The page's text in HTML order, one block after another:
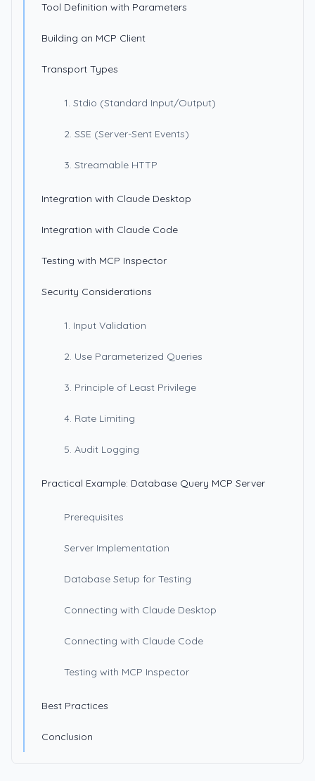
Tool Definition with Parameters
Building an MCP Client
Transport Types
1. Stdio (Standard Input/Output)
2. SSE (Server-Sent Events)
3. Streamable HTTP
Integration with Claude Desktop
Integration with Claude Code
Testing with MCP Inspector
Security Considerations
1. Input Validation
2. Use Parameterized Queries
3. Principle of Least Privilege
4. Rate Limiting
5. Audit Logging
Practical Example: Database Query MCP Server
Prerequisites
Server Implementation
Database Setup for Testing
Connecting with Claude Desktop
Connecting with Claude Code
Testing with MCP Inspector
Best Practices
Conclusion